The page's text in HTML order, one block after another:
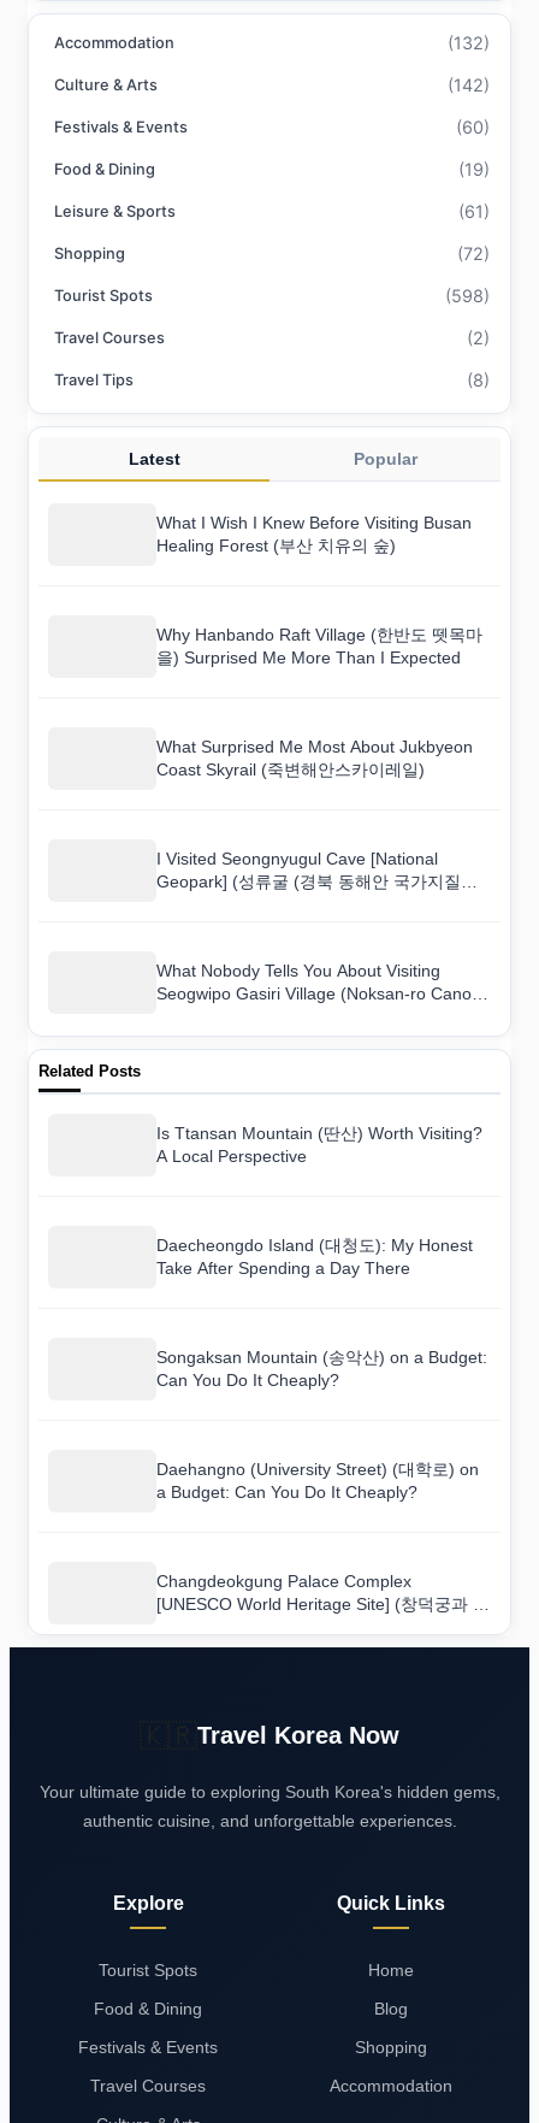
Accommodation (132)
Culture & Arts (142)
Festivals & Events (60)
Food & Dining (19)
Leisure & Sports (61)
Shopping (72)
Tourist Spots (598)
Travel Courses (2)
Travel Tips (8)
Latest Popular
What I Wish I Knew Before Visiting Busan
Healing Forest (부산 치유의 숲)
Why Hanbando Raft Village (한반도 뗏목마
을) Surprised Me More Than I Expected
What Surprised Me Most About Jukbyeon
Coast Skyrail (죽변해안스카이레일)
I Visited Seongnyugul Cave [National
Geopark] (성류굴 (경북 동해안 국가지질공
What Nobody Tells You About Visiting
Seogwipo Gasiri Village (Noksan-ro Canola
유채꽃도로))
Related Posts
Is Ttansan Mountain (딴산) Worth Visiting?
A Local Perspective
Daecheongdo Island (대청도): My Honest
Take After Spending a Day There
Songaksan Mountain (송악산) on a Budget:
Can You Do It Cheaply?
Daehangno (University Street) (대학로) on
a Budget: Can You Do It Cheaply?
Changdeokgung Palace Complex
[UNESCO World Heritage Site] (창덕궁과 후
Insider Tips
Travel Korea Now
Your ultimate guide to exploring South Korea's hidden gems,
authentic cuisine, and unforgettable experiences.
Explore
Tourist Spots
Food & Dining
Festivals & Events
Travel Courses
Quick Links
Home
Blog
Shopping
Accommodation